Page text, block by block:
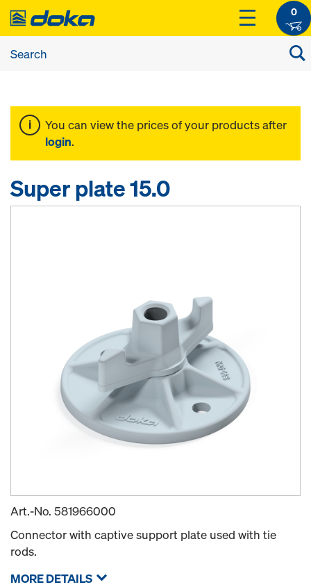
0
You can view the prices of your products after
login.
Super plate 15.0
Art.-No. 581966000
Connector with captive support plate used with tie
rods.
MORE DETAILS